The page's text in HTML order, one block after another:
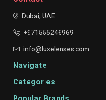
Dubai, UAE
+971555246969
info@luxelenses.com
Navigate
Categories